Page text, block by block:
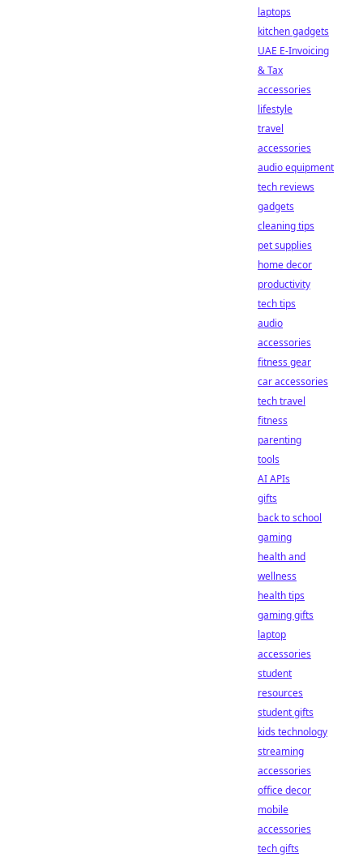
laptops
kitchen gadgets
UAE E-Invoicing
& Tax
accessories
lifestyle
travel
accessories
audio equipment
tech reviews
gadgets
cleaning tips
pet supplies
home decor
productivity
tech tips
audio
accessories
fitness gear
car accessories
tech travel
fitness
parenting
tools
AI APIs
gifts
back to school
gaming
health and
wellness
health tips
gaming gifts
laptop
accessories
student
resources
student gifts
kids technology
streaming
accessories
office decor
mobile
accessories
tech gifts